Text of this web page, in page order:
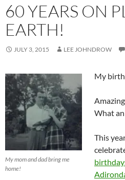
60 YEARS ON
EARTH!
JULY 3, 2015 LEE JOHNDROW
My mom and dad bring me
home!
My
What
This